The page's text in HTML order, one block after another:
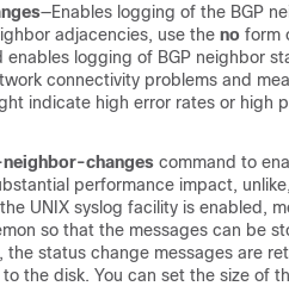
—Enables logging of the BGP
adjacencies, use the no form
enables logging of BGP neighbor
connectivity problems and
indicate high error rates or high
neighbor-changes command to
performance impact,
UNIX syslog facility is enabled,
so that the messages can be
the status change messages are
the disk. You can set the size of